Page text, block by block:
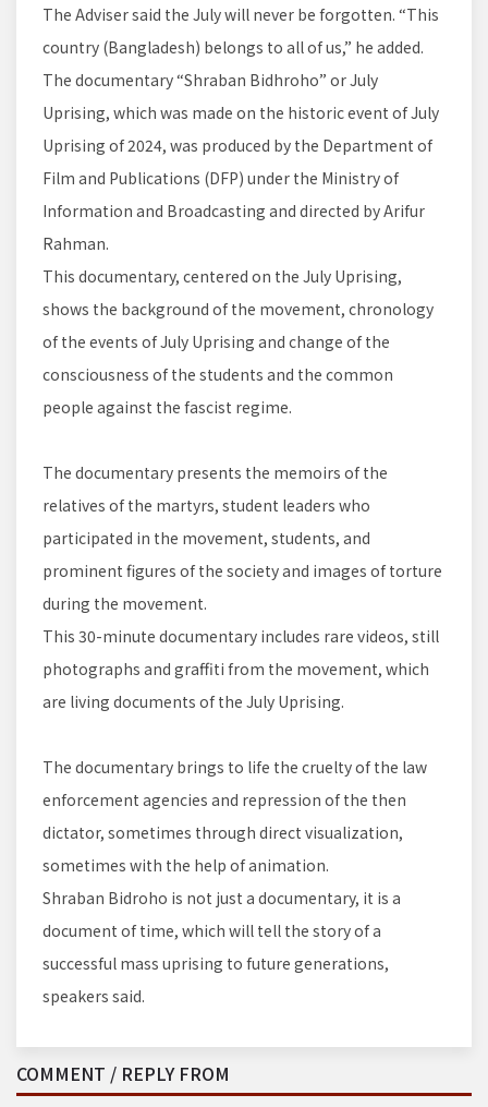
The Adviser said the July will never be forgotten. “This
country (Bangladesh) belongs to all of us,” he added.
The documentary “Shraban Bidhroho” or July
Uprising, which was made on the historic event of July
Uprising of 2024, was produced by the Department of
Film and Publications (DFP) under the Ministry of
Information and Broadcasting and directed by Arifur
Rahman.
This documentary, centered on the July Uprising,
shows the background of the movement, chronology
of the events of July Uprising and change of the
consciousness of the students and the common
people against the fascist regime.
The documentary presents the memoirs of the
relatives of the martyrs, student leaders who
participated in the movement, students, and
prominent figures of the society and images of torture
during the movement.
This 30-minute documentary includes rare videos, still
photographs and graffiti from the movement, which
are living documents of the July Uprising.
The documentary brings to life the cruelty of the law
enforcement agencies and repression of the then
dictator, sometimes through direct visualization,
sometimes with the help of animation.
Shraban Bidroho is not just a documentary, it is a
document of time, which will tell the story of a
successful mass uprising to future generations,
speakers said.
COMMENT / REPLY FROM